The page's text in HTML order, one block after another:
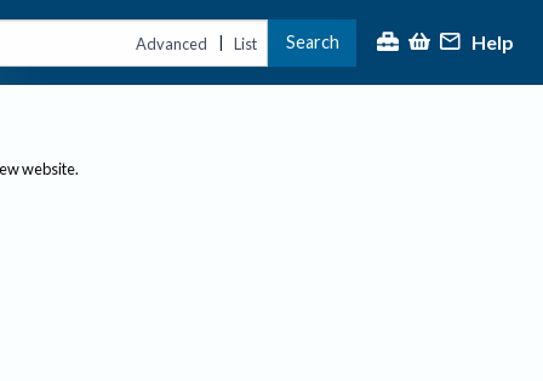
Advanced | List Search Help
website.